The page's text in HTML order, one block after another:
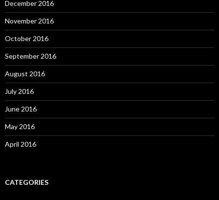
December 2016
November 2016
October 2016
September 2016
August 2016
July 2016
June 2016
May 2016
April 2016
CATEGORIES